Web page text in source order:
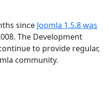
since Joomla 1.5.8 was
The Development
to provide regular,
community.